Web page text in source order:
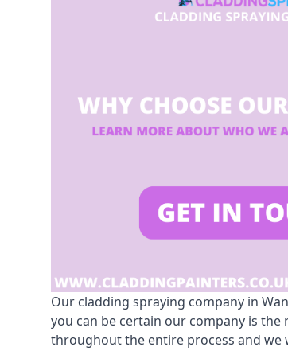
Our cladding spraying company in
you can be certain our company is
throughout the entire process and we